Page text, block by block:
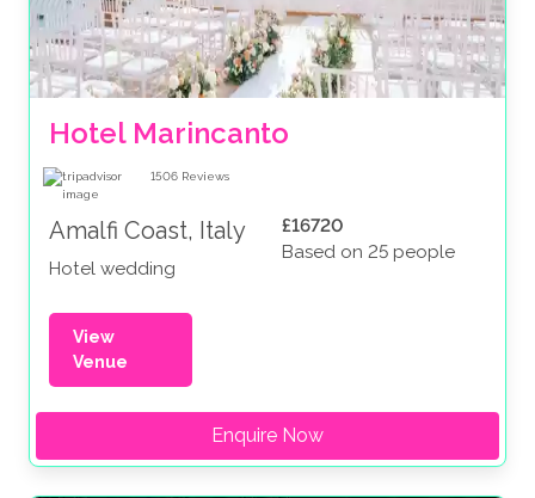
Hotel Marincanto
1506 Reviews
Amalfi Coast, Italy
Hotel wedding
£16720
Based on 25 people
View
Venue
Enquire Now